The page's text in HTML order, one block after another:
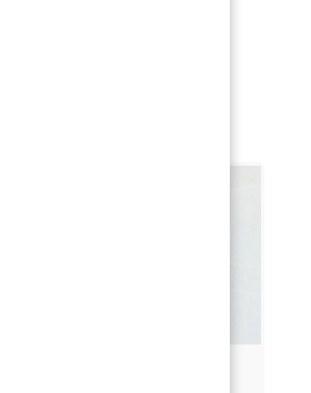
Students & Recent Grads